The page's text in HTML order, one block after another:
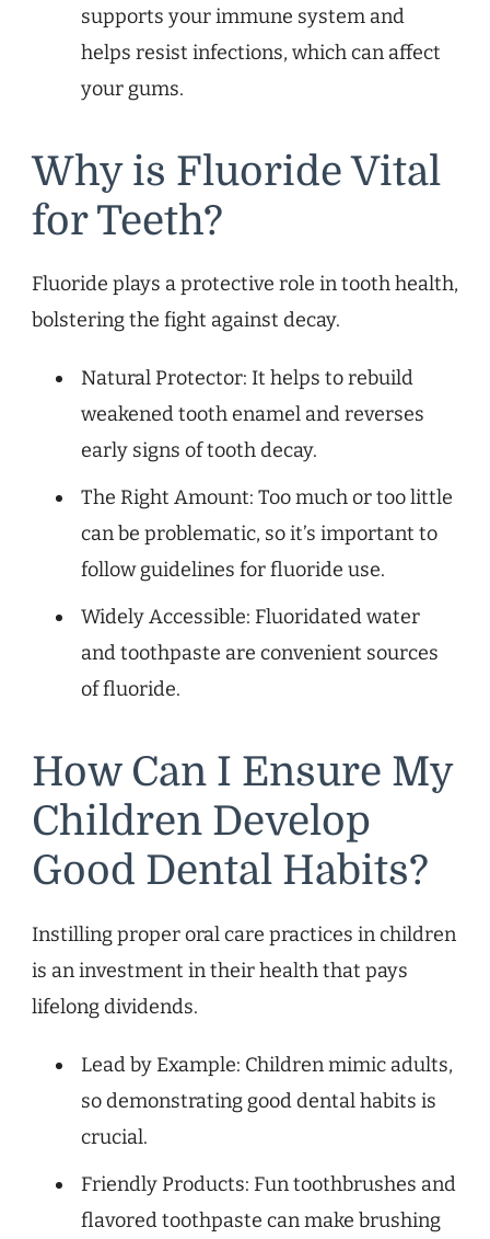
supports your immune system and
helps resist infections, which can affect
your gums.
Why is Fluoride Vital
for Teeth?
Fluoride plays a protective role in tooth health,
bolstering the fight against decay.
Natural Protector: It helps to rebuild
weakened tooth enamel and reverses
early signs of tooth decay.
The Right Amount: Too much or too little
can be problematic, so it’s important to
follow guidelines for fluoride use.
Widely Accessible: Fluoridated water
and toothpaste are convenient sources
of fluoride.
How Can I Ensure My
Children Develop
Good Dental Habits?
Instilling proper oral care practices in children
is an investment in their health that pays
lifelong dividends.
Lead by Example: Children mimic adults,
so demonstrating good dental habits is
crucial.
Friendly Products: Fun toothbrushes and
flavored toothpaste can make brushing